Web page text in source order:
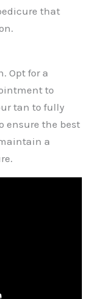
that
Opt for a
to
tan to fully
ensure the best
a